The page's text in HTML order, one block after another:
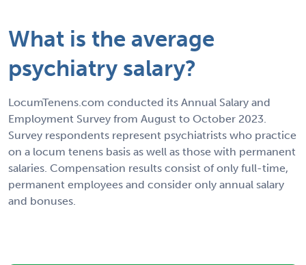
What is the average
psychiatry salary?
LocumTenens.com conducted its Annual Salary and
Employment Survey from August to October 2023.
Survey respondents represent psychiatrists who practice
on a locum tenens basis as well as those with permanent
salaries. Compensation results consist of only full-time,
permanent employees and consider only annual salary
and bonuses.